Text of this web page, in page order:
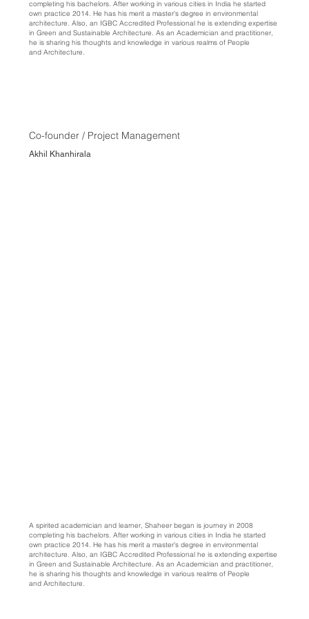
completing his bachelors. After working in various cities in India he started
own practice 2014. He has his merit a master's degree in environmental
architecture. Also, an IGBC Accredited Professional he is extending expertise
in Green and Sustainable Architecture. As an Academician and practitioner,
he is sharing his thoughts and knowledge in various realms of People
and Architecture.
Co-founder / Project Management
Akhil Khanhirala
A spirited academician and learner, Shaheer began is journey in 2008
completing his bachelors. After working in various cities in India he started
own practice 2014. He has his merit a master's degree in environmental
architecture. Also, an IGBC Accredited Professional he is extending expertise
in Green and Sustainable Architecture. As an Academician and practitioner,
he is sharing his thoughts and knowledge in various realms of People
and Architecture.